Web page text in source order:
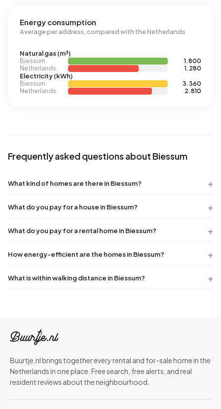
Energy consumption
Average per address, compared with the Netherlands
Natural gas (m³)
Biessum
1.800
Netherlands
1.280
Electricity (kWh)
Biessum
3.360
Netherlands
2.810
Frequently asked questions about Biessum
What kind of homes are there in Biessum?
What do you pay for a house in Biessum?
What do you pay for a rental home in Biessum?
How energy-efficient are the homes in Biessum?
What is within walking distance in Biessum?
Buurtje.nl brings together every rental and for-sale home in the
Netherlands in one place. Free search, free alerts, and real
resident reviews about the neighbourhood.